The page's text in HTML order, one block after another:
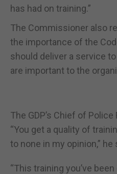
has had on training.”
The Commissioner also
the importance of the
should deliver a service
are important to the
The GDP’s Chief of
“You get a quality of
to none in my opinion,” he
“This training you’ve